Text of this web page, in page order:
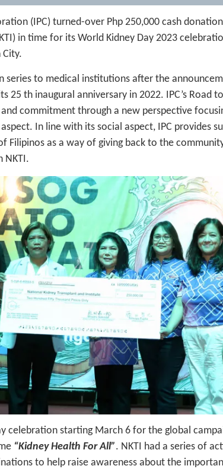
(IPC) turned-over Php 250,000 cash
in time for its World Kidney Day 2023
City.
series to medical institutions after the
25 th inaugural anniversary in 2022. IPC’s Road
and commitment through a new perspective
In line with its social aspect, IPC provides
Filipinos as a way of giving back to the
NKTI.
celebration starting March 6 for the global
“Kidney Health For All”. NKTI had a series of
to help raise awareness about the